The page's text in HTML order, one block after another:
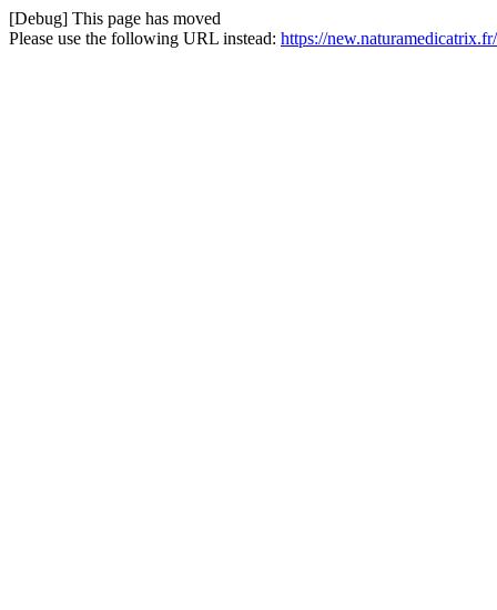
[Debug] This page has moved
Please use the following URL instead: https://